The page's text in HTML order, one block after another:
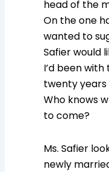
head of the
On the one
wanted to
Safier would
I’d been
twenty years
Who knows
to come?
Ms. Safier
newly